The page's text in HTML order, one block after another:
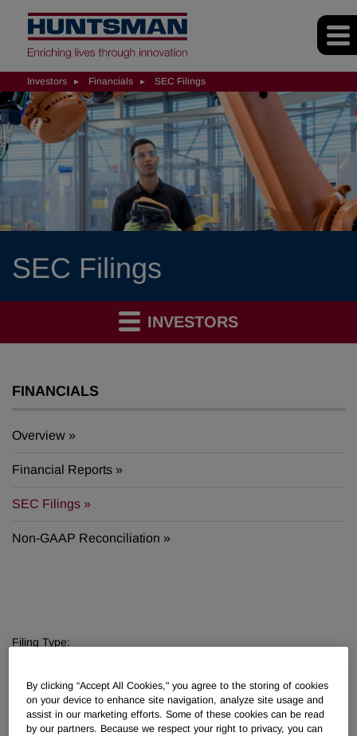
Investors Financials SEC Filings
SEC Filings
INVESTORS
FINANCIALS
Overview
Financial Reports
SEC Filings
Non-GAAP Reconciliation
Filing Type:
Year:
Filter by Year
By clicking “Accept All Cookies," you agree to the storing of cookies
on your device to enhance site navigation, analyze site usage and
assist in our marketing efforts. Some of these cookies can be read
by our partners. Because we respect your right to privacy, you can